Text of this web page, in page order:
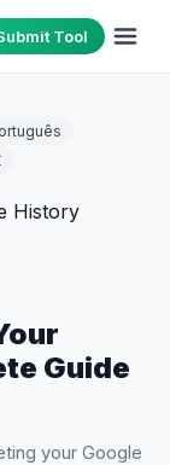
Tool
Guide
your Google